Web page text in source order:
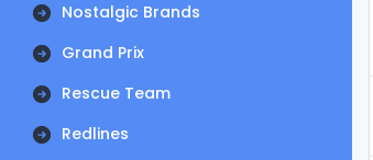
Nostalgic Brands
Grand Prix
Rescue Team
Redlines